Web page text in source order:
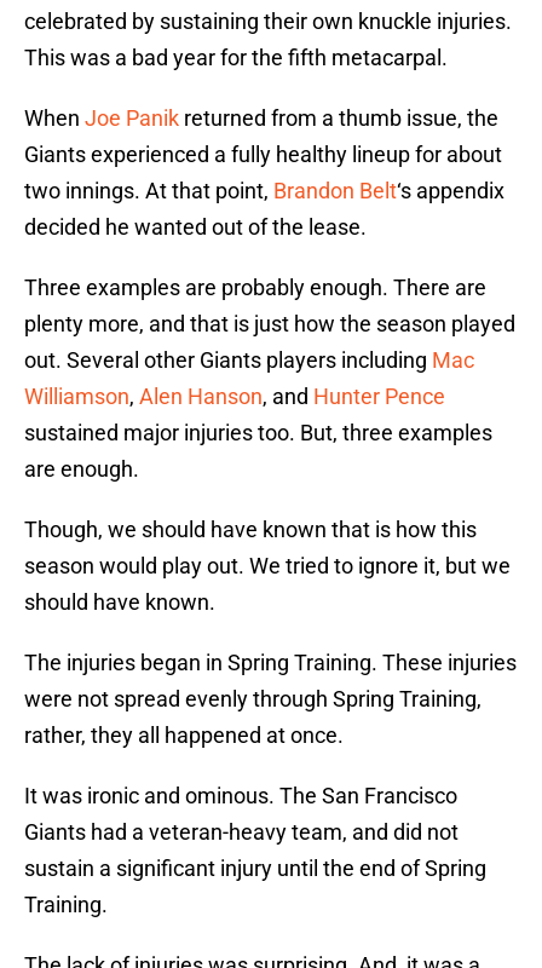
celebrated by sustaining their own knuckle injuries.
This was a bad year for the fifth metacarpal.
When Joe Panik returned from a thumb issue, the
Giants experienced a fully healthy lineup for about
two innings. At that point, Brandon Belt‘s appendix
decided he wanted out of the lease.
Three examples are probably enough. There are
plenty more, and that is just how the season played
out. Several other Giants players including Mac
Williamson, Alen Hanson, and Hunter Pence
sustained major injuries too. But, three examples
are enough.
Though, we should have known that is how this
season would play out. We tried to ignore it, but we
should have known.
The injuries began in Spring Training. These injuries
were not spread evenly through Spring Training,
rather, they all happened at once.
It was ironic and ominous. The San Francisco
Giants had a veteran-heavy team, and did not
sustain a significant injury until the end of Spring
Training.